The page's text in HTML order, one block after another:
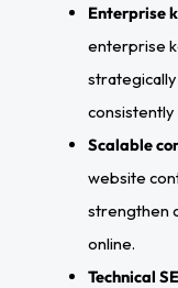
Enterprise
enterprise
consistently
Scalable
website
strengthen
online.
Technical